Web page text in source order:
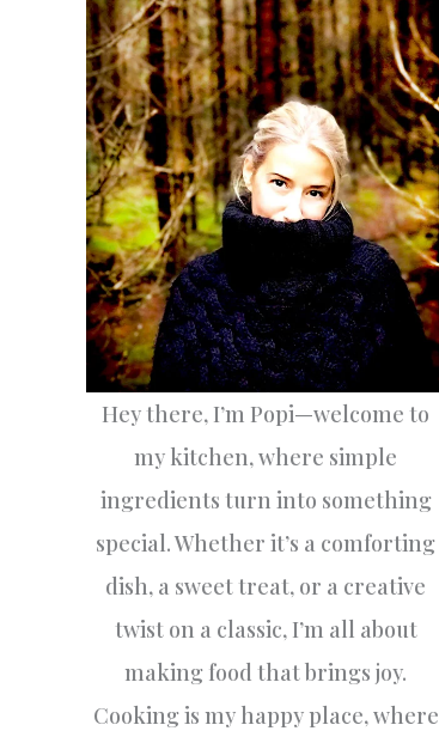
h
f
o
r
:
Hey there, I’m Popi—welcome to
my kitchen, where simple
ingredients turn into something
special. Whether it’s a comforting
dish, a sweet treat, or a creative
twist on a classic, I’m all about
making food that brings joy.
Cooking is my happy place, where